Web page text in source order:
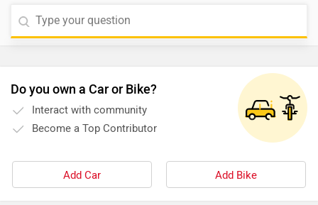
Do you own a Car or Bike?
Interact with community
Become a Top Contributor
Add Car Add Bike